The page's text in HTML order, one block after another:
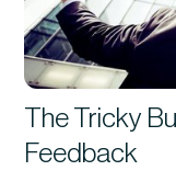
The Tricky
Feedback